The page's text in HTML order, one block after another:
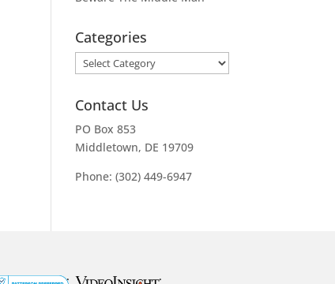
Categories
Categories
Contact Us
PO Box 853
Middletown, DE 19709
Phone: (302) 449-6947